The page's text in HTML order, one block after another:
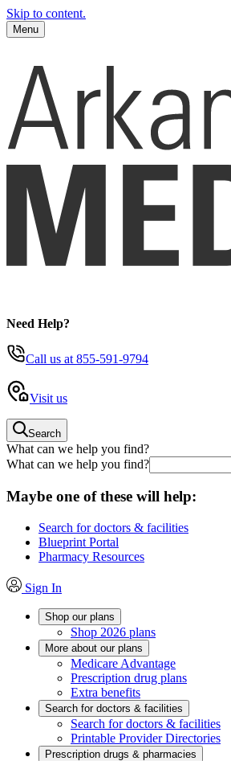
Skip to content.
Menu
Need Help?
Call us at 855-591-9794
Visit us
Search
What can we help you find?
What can we help you find?
Maybe one of these will help:
Search for doctors & facilities
Blueprint Portal
Pharmacy Resources
Sign In
Shop our plans
Shop 2026 plans
More about our plans
Medicare Advantage
Prescription drug plans
Extra benefits
Search for doctors & facilities
Search for doctors & facilities
Printable Provider Directories
Prescription drugs & pharmacies